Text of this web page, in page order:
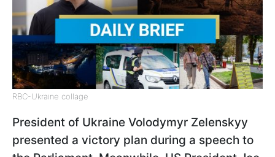
RBC-Ukraine collage
President of Ukraine Volodymyr Zelenskyy
presented a victory plan during a speech to